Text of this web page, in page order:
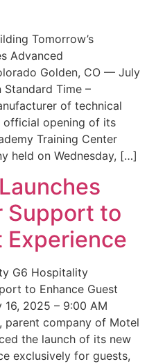
Tomorrow’s
Advanced
Golden, CO — July
Time –
of technical
official opening of its
Training Center
held on Wednesday, […]
Support to
Experience
G6 Hospitality
to Enhance Guest
16, 2025 – 9:00 AM
parent company of Motel
the launch of its new
exclusively for guests,